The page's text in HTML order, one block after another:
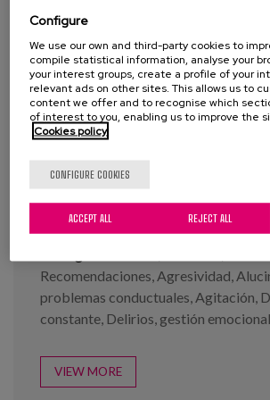
Infographs: Covid-19
Demencia series
Year:2020
Author:Buiza, C., Diaz-Veiga, P.,
Recomendaciones, Agresividad,
problemas conductuales, Agitación,
constante, Delirios, gestión emocional
VIEW MORE
Configure
We use our own and third-party cookies to
compile statistical information, analyse your
your interest groups, create a profile of your
relevant ads on other sites. This allows us to
content we offer and to recognise which
of interest to you, enabling us to improve the
Cookies policy
CONFIGURE COOKIES
REJECT ALL
ACCEPT ALL